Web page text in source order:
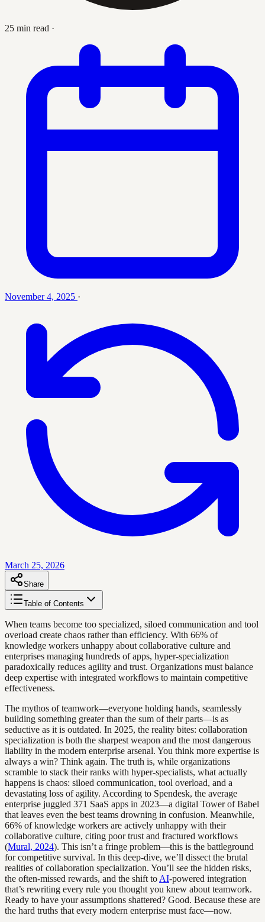
25 min read ·
November 4, 2025 ·
March 25, 2026
Share
Table of Contents
When teams become too specialized, siloed communication and tool
overload create chaos rather than efficiency. With 66% of
knowledge workers unhappy about collaborative culture and
enterprises managing hundreds of apps, hyper-specialization
paradoxically reduces agility and trust. Organizations must balance
deep expertise with integrated workflows to maintain competitive
effectiveness.
The mythos of teamwork—everyone holding hands, seamlessly
building something greater than the sum of their parts—is as
seductive as it is outdated. In 2025, the reality bites: collaboration
specialization is both the sharpest weapon and the most dangerous
liability in the modern enterprise arsenal. You think more expertise is
always a win? Think again. The truth is, while organizations
scramble to stack their ranks with hyper-specialists, what actually
happens is chaos: siloed communication, tool overload, and a
devastating loss of agility. According to Spendesk, the average
enterprise juggled 371 SaaS apps in 2023—a digital Tower of Babel
that leaves even the best teams drowning in confusion. Meanwhile,
66% of knowledge workers are actively unhappy with their
collaborative culture, citing poor trust and fractured workflows
(Mural, 2024). This isn’t a fringe problem—this is the battleground
for competitive survival. In this deep-dive, we’ll dissect the brutal
realities of collaboration specialization. You’ll see the hidden risks,
the often-missed rewards, and the shift to AI-powered integration
that’s rewriting every rule you thought you knew about teamwork.
Ready to have your assumptions shattered? Good. Because these are
the hard truths that every modern enterprise must face—now.